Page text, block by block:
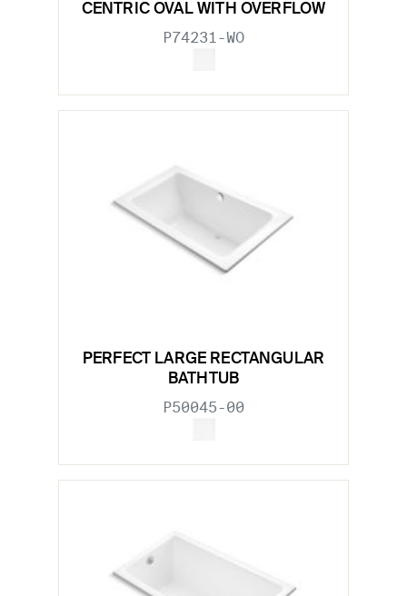
CENTRIC OVAL WITH OVERFLOW
P74231-WO
PERFECT LARGE RECTANGULAR
BATHTUB
P50045-00